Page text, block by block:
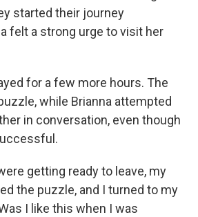
started their journey
felt a strong urge to visit her
for a few more hours. The
while Brianna attempted
in conversation, even though
getting ready to leave, my
the puzzle, and I turned to my
I like this when I was